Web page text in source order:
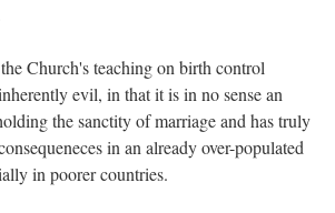
Church's teaching on birth control
evil, in that it is in no sense an
the sanctity of marriage and has truly
in an already over-populated
in poorer countries.